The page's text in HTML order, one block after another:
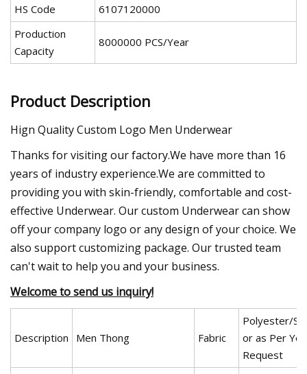
HS Code
6107120000
Production
Capacity
8000000 PCS/Year
Product Description
Hign Quality Custom Logo Men Underwear
Thanks for visiting our factory.We have more than 16
years of industry experience.We are committed to
providing you with skin-friendly, comfortable and cost-
effective Underwear. Our custom Underwear can show
off your company logo or any design of your choice. We
also support customizing package. Our trusted team
can't wait to help you and your business.
Welcome to send us inquiry!
Description Men Thong Fabric
Polyester/
or as Per
Request